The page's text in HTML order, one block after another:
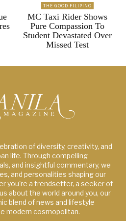
THE GOOD FILIPINO
MC Taxi Rider Shows
Pure Compassion To
Student Devastated Over
Missed Test
of diversity, creativity, and
life. Through compelling
and insightful commentary, we
and personalities shaping our
you're a trendsetter, a seeker of
about the world around you, our
blend of news and lifestyle
modern cosmopolitan.